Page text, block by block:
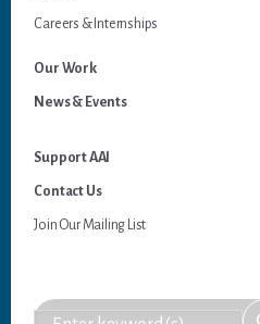
Careers & Internships
Our Work
News & Events
Support AAI
Contact Us
Join Our Mailing List